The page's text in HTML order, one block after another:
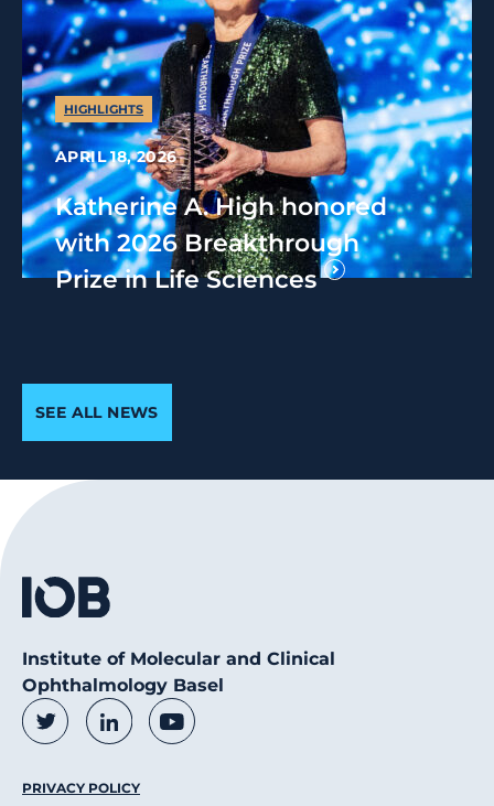
HIGHLIGHTS
APRIL 18, 2026
Katherine A. High honored
with 2026 Breakthrough
Prize in Life Sciences
SEE ALL NEWS
Institute of Molecular and Clinical
Ophthalmology Basel
Social Media Links
TwitterLinkedInYoutube
Footer Menu
PRIVACY POLICY